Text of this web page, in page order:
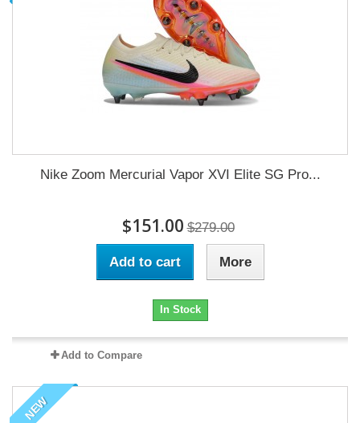
Nike Zoom Mercurial Vapor XVI Elite SG Pro...
$151.00 $279.00
Add to cart More
In Stock
Add to Compare
NEW